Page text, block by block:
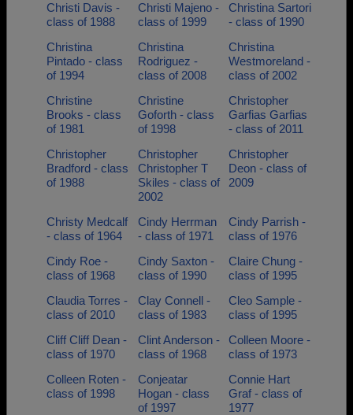
Christi Davis -
class of 1988
Christi Majeno -
class of 1999
Christina Sartori
- class of 1990
Christina
Pintado - class
of 1994
Christina
Rodriguez -
class of 2008
Christina
Westmoreland -
class of 2002
Christine
Brooks - class
of 1981
Christine
Goforth - class
of 1998
Christopher
Garfias Garfias
- class of 2011
Christopher
Bradford - class
of 1988
Christopher
Christopher T
Skiles - class of
2002
Christopher
Deon - class of
2009
Christy Medcalf
- class of 1964
Cindy Herrman
- class of 1971
Cindy Parrish -
class of 1976
Cindy Roe -
class of 1968
Cindy Saxton -
class of 1990
Claire Chung -
class of 1995
Claudia Torres -
class of 2010
Clay Connell -
class of 1983
Cleo Sample -
class of 1995
Cliff Cliff Dean -
class of 1970
Clint Anderson -
class of 1968
Colleen Moore -
class of 1973
Colleen Roten -
class of 1998
Conjeatar
Hogan - class
of 1997
Connie Hart
Graf - class of
1977